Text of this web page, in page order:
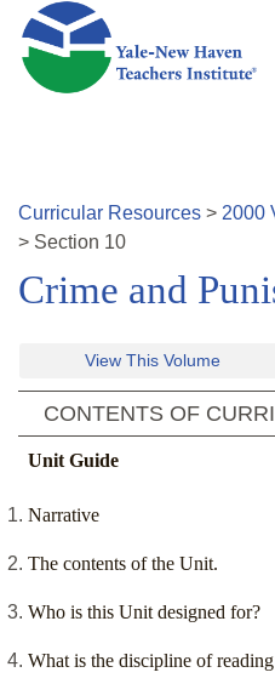
Skip to main content
Curricular Resources > 2000
> Section 10
Crime and
View This Volume
CONTENTS OF
Unit Guide
Narrative
The contents of the Unit.
Who is this Unit designed for?
What is the discipline of